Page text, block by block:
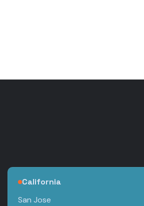
California
San Jose